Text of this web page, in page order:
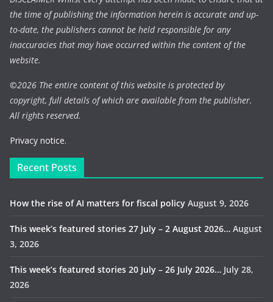
the time of publishing the information herein is accurate and up-
to-date, the publishers cannot be held responsible for any
inaccuracies that may have occurred within the content of the
website.
©2026 The entire content of this website is protected by
copyright, full details of which are available from the publisher.
All rights reserved.
Privacy notice.
Recent Posts
How the rise of AI matters for fiscal policy August 9, 2026
This week’s featured stories 27 July – 2 August 2026… August
3, 2026
This week’s featured stories 20 July – 26 July 2026… July 28,
2026